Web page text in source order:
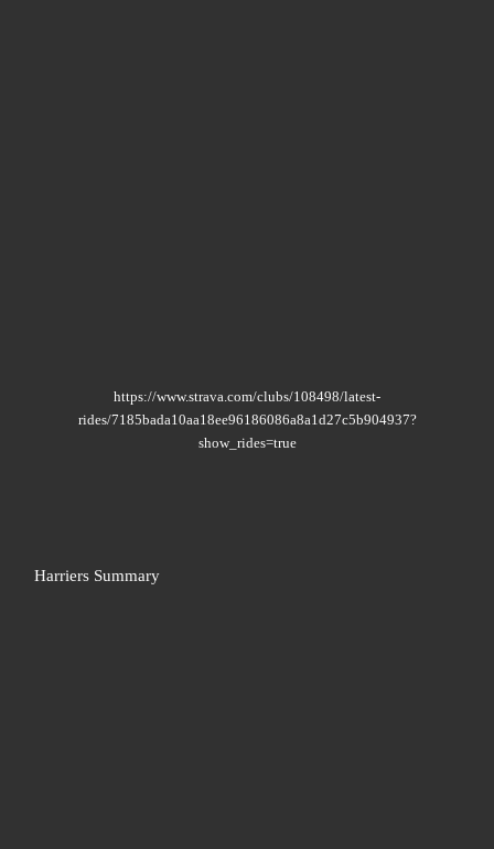
https://www.strava.com/clubs/108498/latest-
rides/7185bada10aa18ee96186086a8a1d27c5b904937?
show_rides=true
Harriers Summary